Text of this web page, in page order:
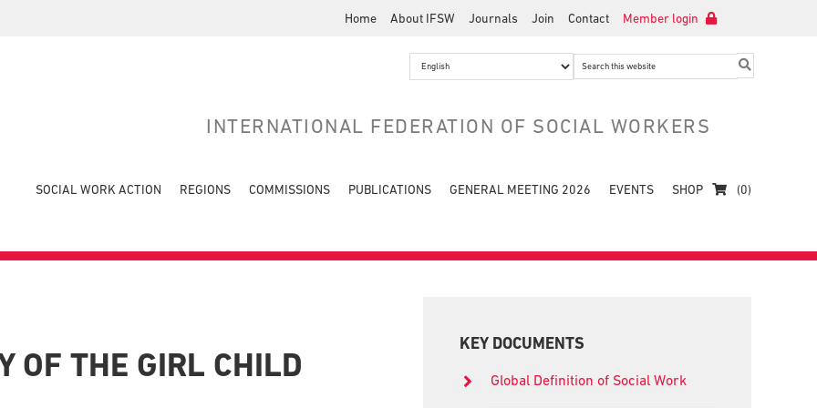
Home About IFSW Journals Join Contact Member login
Search
INTERNATIONAL FEDERATION OF SOCIAL WORKERS
SOCIAL WORK ACTION REGIONS COMMISSIONS PUBLICATIONS GENERAL MEETING 2026 EVENTS SHOP (0)
OF THE GIRL CHILD
Sidebar
KEY DOCUMENTS
Global Definition of Social Work